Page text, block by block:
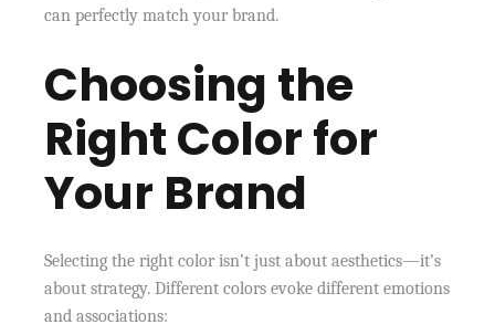
can perfectly match your brand.
Choosing the
Right Color for
Your Brand
Selecting the right color isn’t just about aesthetics—it’s
about strategy. Different colors evoke different emotions
and associations: